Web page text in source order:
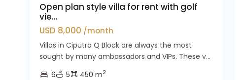
Open plan style villa for rent with golf
vie...
USD 8,000 /month
Villas in Ciputra Q Block are always the most
sought by many ambassadors and VIPs. These v...
6
5 450 m2